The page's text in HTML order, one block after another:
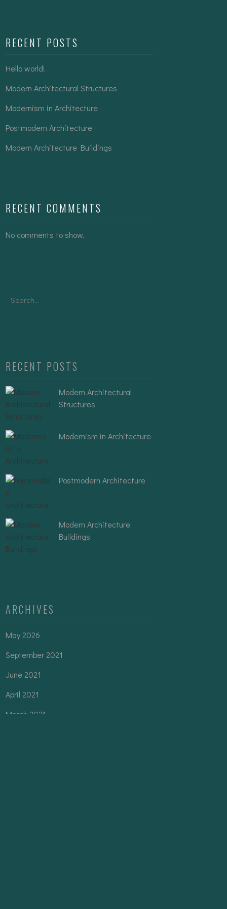
RECENT POSTS
Hello world!
Modern Architectural Structures
Modernism in Architecture
Postmodern Architecture
Modern Architecture Buildings
RECENT COMMENTS
No comments to show.
RECENT POSTS
Modern Architectural
Structures
Modernism in Architecture
Postmodern Architecture
Modern Architecture
Buildings
ARCHIVES
May 2026
September 2021
June 2021
April 2021
March 2021